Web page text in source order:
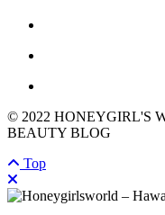
© 2022 HONEYGIRL'S
BEAUTY BLOG
Top